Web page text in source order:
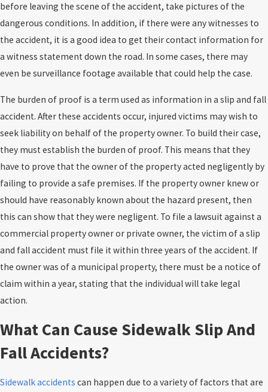
before leaving the scene of the accident, take pictures of the
dangerous conditions. In addition, if there were any witnesses to
the accident, it is a good idea to get their contact information for
a witness statement down the road. In some cases, there may
even be surveillance footage available that could help the case.
The burden of proof is a term used as information in a slip and fall
accident. After these accidents occur, injured victims may wish to
seek liability on behalf of the property owner. To build their case,
they must establish the burden of proof. This means that they
have to prove that the owner of the property acted negligently by
failing to provide a safe premises. If the property owner knew or
should have reasonably known about the hazard present, then
this can show that they were negligent. To file a lawsuit against a
commercial property owner or private owner, the victim of a slip
and fall accident must file it within three years of the accident. If
the owner was of a municipal property, there must be a notice of
claim within a year, stating that the individual will take legal
action.
What Can Cause Sidewalk Slip And
Fall Accidents?
Sidewalk accidents can happen due to a variety of factors that are